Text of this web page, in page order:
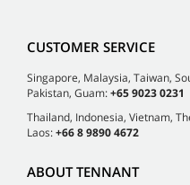
CUSTOMER SERVICE
Singapore, Malaysia, Taiwan,
Pakistan, Guam:+65 9023 0231
Thailand, Indonesia, Vietnam,
Laos:+66 8 9890 4672
ABOUT TENNANT